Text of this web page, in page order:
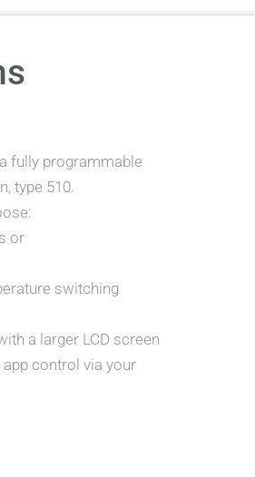
fully programmable
type 510.
or
switching
a larger LCD screen
control via your